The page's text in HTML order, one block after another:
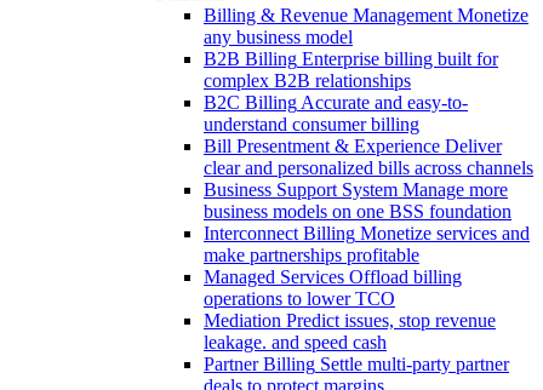
Billing & Revenue Management Monetize
any business model
B2B Billing Enterprise billing built for
complex B2B relationships
B2C Billing Accurate and easy-to-
understand consumer billing
Bill Presentment & Experience Deliver
clear and personalized bills across channels
Business Support System Manage more
business models on one BSS foundation
Interconnect Billing Monetize services and
make partnerships profitable
Managed Services Offload billing
operations to lower TCO
Mediation Predict issues, stop revenue
leakage. and speed cash
Partner Billing Settle multi-party partner
deals to protect margins